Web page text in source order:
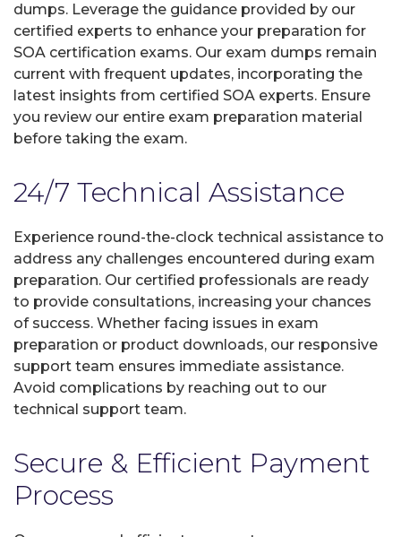
dumps. Leverage the guidance provided by our
certified experts to enhance your preparation for
SOA certification exams. Our exam dumps remain
current with frequent updates, incorporating the
latest insights from certified SOA experts. Ensure
you review our entire exam preparation material
before taking the exam.
24/7 Technical Assistance
Experience round-the-clock technical assistance to
address any challenges encountered during exam
preparation. Our certified professionals are ready
to provide consultations, increasing your chances
of success. Whether facing issues in exam
preparation or product downloads, our responsive
support team ensures immediate assistance.
Avoid complications by reaching out to our
technical support team.
Secure & Efficient Payment
Process